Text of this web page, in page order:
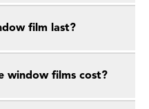
film last?
window films cost?